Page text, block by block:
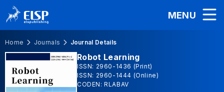
MENU
Home Journals Journal Details
Robot Learning
ISSN: 2960-1436 (Print)
ISSN: 2960-1444 (Online)
CODEN: RLABAV